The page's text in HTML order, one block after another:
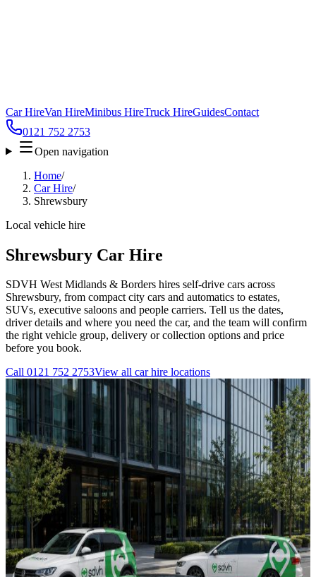
Car HireVan HireMinibus HireTruck HireGuidesContact
0121 752 2753
Open navigation
Home/
Car Hire/
Shrewsbury
Local vehicle hire
Shrewsbury Car Hire
SDVH West Midlands & Borders hires self-drive cars across
Shrewsbury, from compact city cars and automatics to estates,
SUVs, executive saloons and people carriers. Tell us the dates,
driver details and where you need the car, and the team will confirm
the right vehicle group, delivery or collection options and price
before you book.
Call 0121 752 2753View all car hire locations